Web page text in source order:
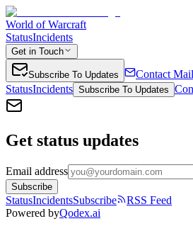
World of Warcraft
StatusIncidents
Get in Touch
Subscribe To Updates Contact Mail
StatusIncidents Subscribe To Updates
Get status updates
Email address
Subscribe
StatusIncidentsSubscribe
RSS Feed
Powered byQodex.ai